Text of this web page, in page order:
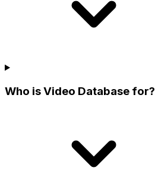
Who is Video Database for?